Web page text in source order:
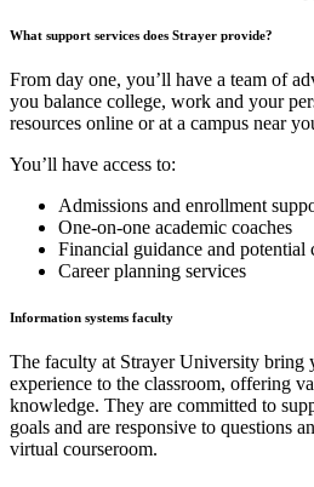
What support services does Strayer provide?
From day one, you’ll have a team of
you balance college, work and your
resources online or at a campus near
You’ll have access to:
Admissions and enrollment
One-on-one academic coaches
Financial guidance and potential
Career planning services
Information systems faculty
The faculty at Strayer University bring
experience to the classroom, offering
knowledge. They are committed to
goals and are responsive to questions
virtual courseroom.